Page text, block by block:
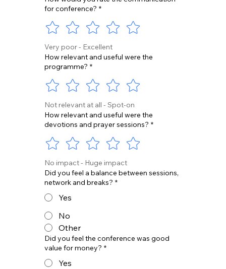
for conference? *
Very poor - Excellent
How relevant and useful were the
programme? *
Not relevant at all - Spot-on
How relevant and useful were the
devotions and prayer sessions? *
No impact - Huge impact
Did you feel a balance between sessions,
network and breaks? *
Yes
No
Other
Did you feel the conference was good
value for money? *
Yes